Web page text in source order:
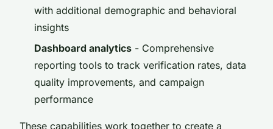
with additional demographic and behavioral
insights
Dashboard analytics - Comprehensive
reporting tools to track verification rates, data
quality improvements, and campaign
performance
These capabilities work together to create a